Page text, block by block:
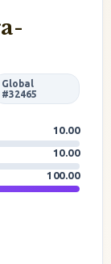
Global
#32465
10.00
10.00
100.00